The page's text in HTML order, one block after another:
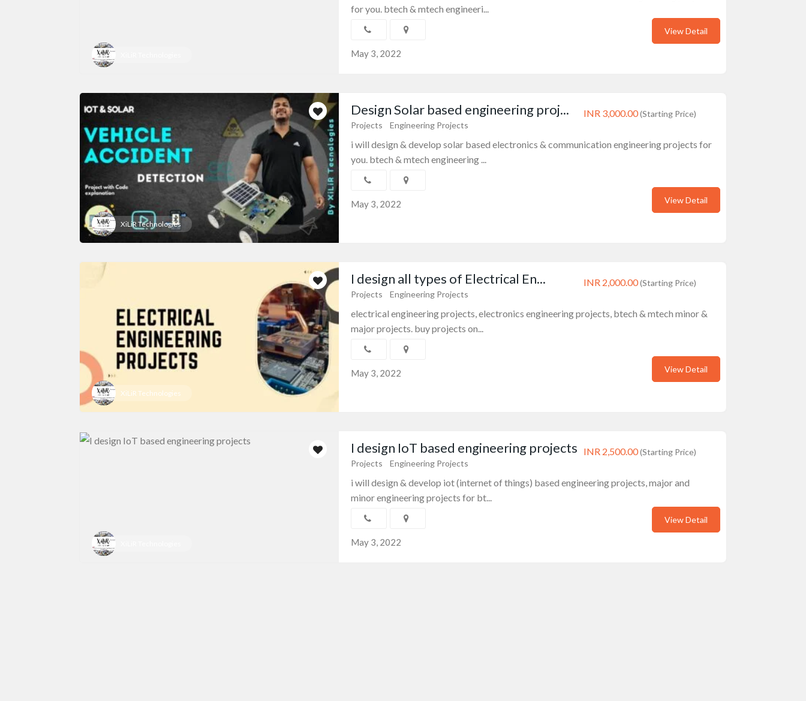
for you. btech & mtech engineeri...
May 3, 2022
View Detail
XiLiR Technologies
INR 3,000.00(Starting Price)
Design Solar based engineering proj...
Projects Engineering Projects
i will design & develop solar based electronics & communication engineering projects for
you. btech & mtech engineering ...
May 3, 2022 View Detail
XiLiR Technologies
INR 2,000.00(Starting Price)
I design all types of Electrical En...
Projects Engineering Projects
electrical engineering projects, electronics engineering projects, btech & mtech minor &
major projects. buy projects on...
May 3, 2022 View Detail
INR 2,500.00(Starting Price)
I design IoT based engineering projects
Projects Engineering Projects
i will design & develop iot (internet of things) based engineering projects, major and
minor engineering projects for bt...
May 3, 2022
View Detail